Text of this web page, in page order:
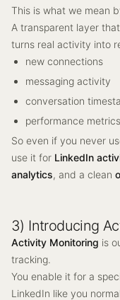
This is what we mean
A transparent layer
turns real activity into
new connections
messaging activity
conversation
performance
So even if you never
use it for LinkedIn
analytics, and a clean
3) Introducing
Activity Monitoring is
tracking.
You enable it for a
LinkedIn like you